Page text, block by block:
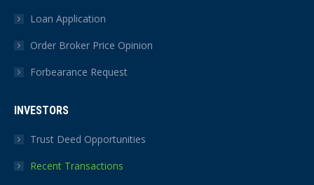
Loan Application
Order Broker Price Opinion
Forbearance Request
INVESTORS
Trust Deed Opportunities
Recent Transactions